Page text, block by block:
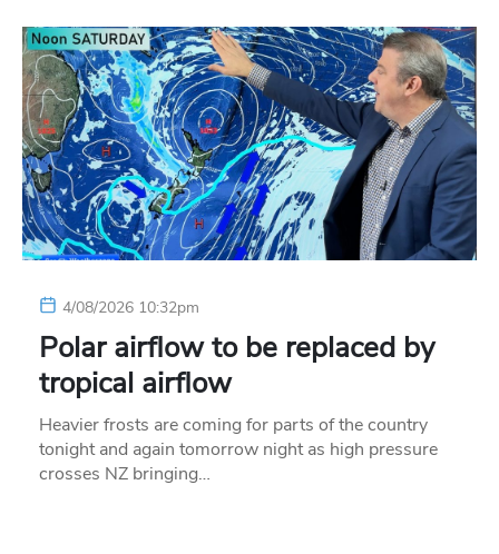
4/08/2026 10:32pm
Polar airflow to be replaced by
tropical airflow
Heavier frosts are coming for parts of the country
tonight and again tomorrow night as high pressure
crosses NZ bringing…